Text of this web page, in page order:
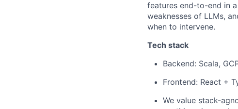
features end-to-end in
weaknesses of LLMs,
when to intervene.
Tech stack
Backend: Scala,
Frontend: React +
We value stack-